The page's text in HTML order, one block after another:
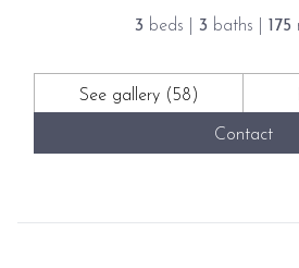
3 beds | 3 baths | 175
See gallery (58)
Contact